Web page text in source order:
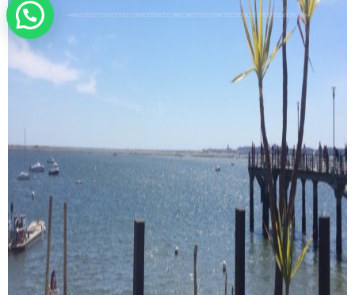
Questions, book a tour, suggestions?